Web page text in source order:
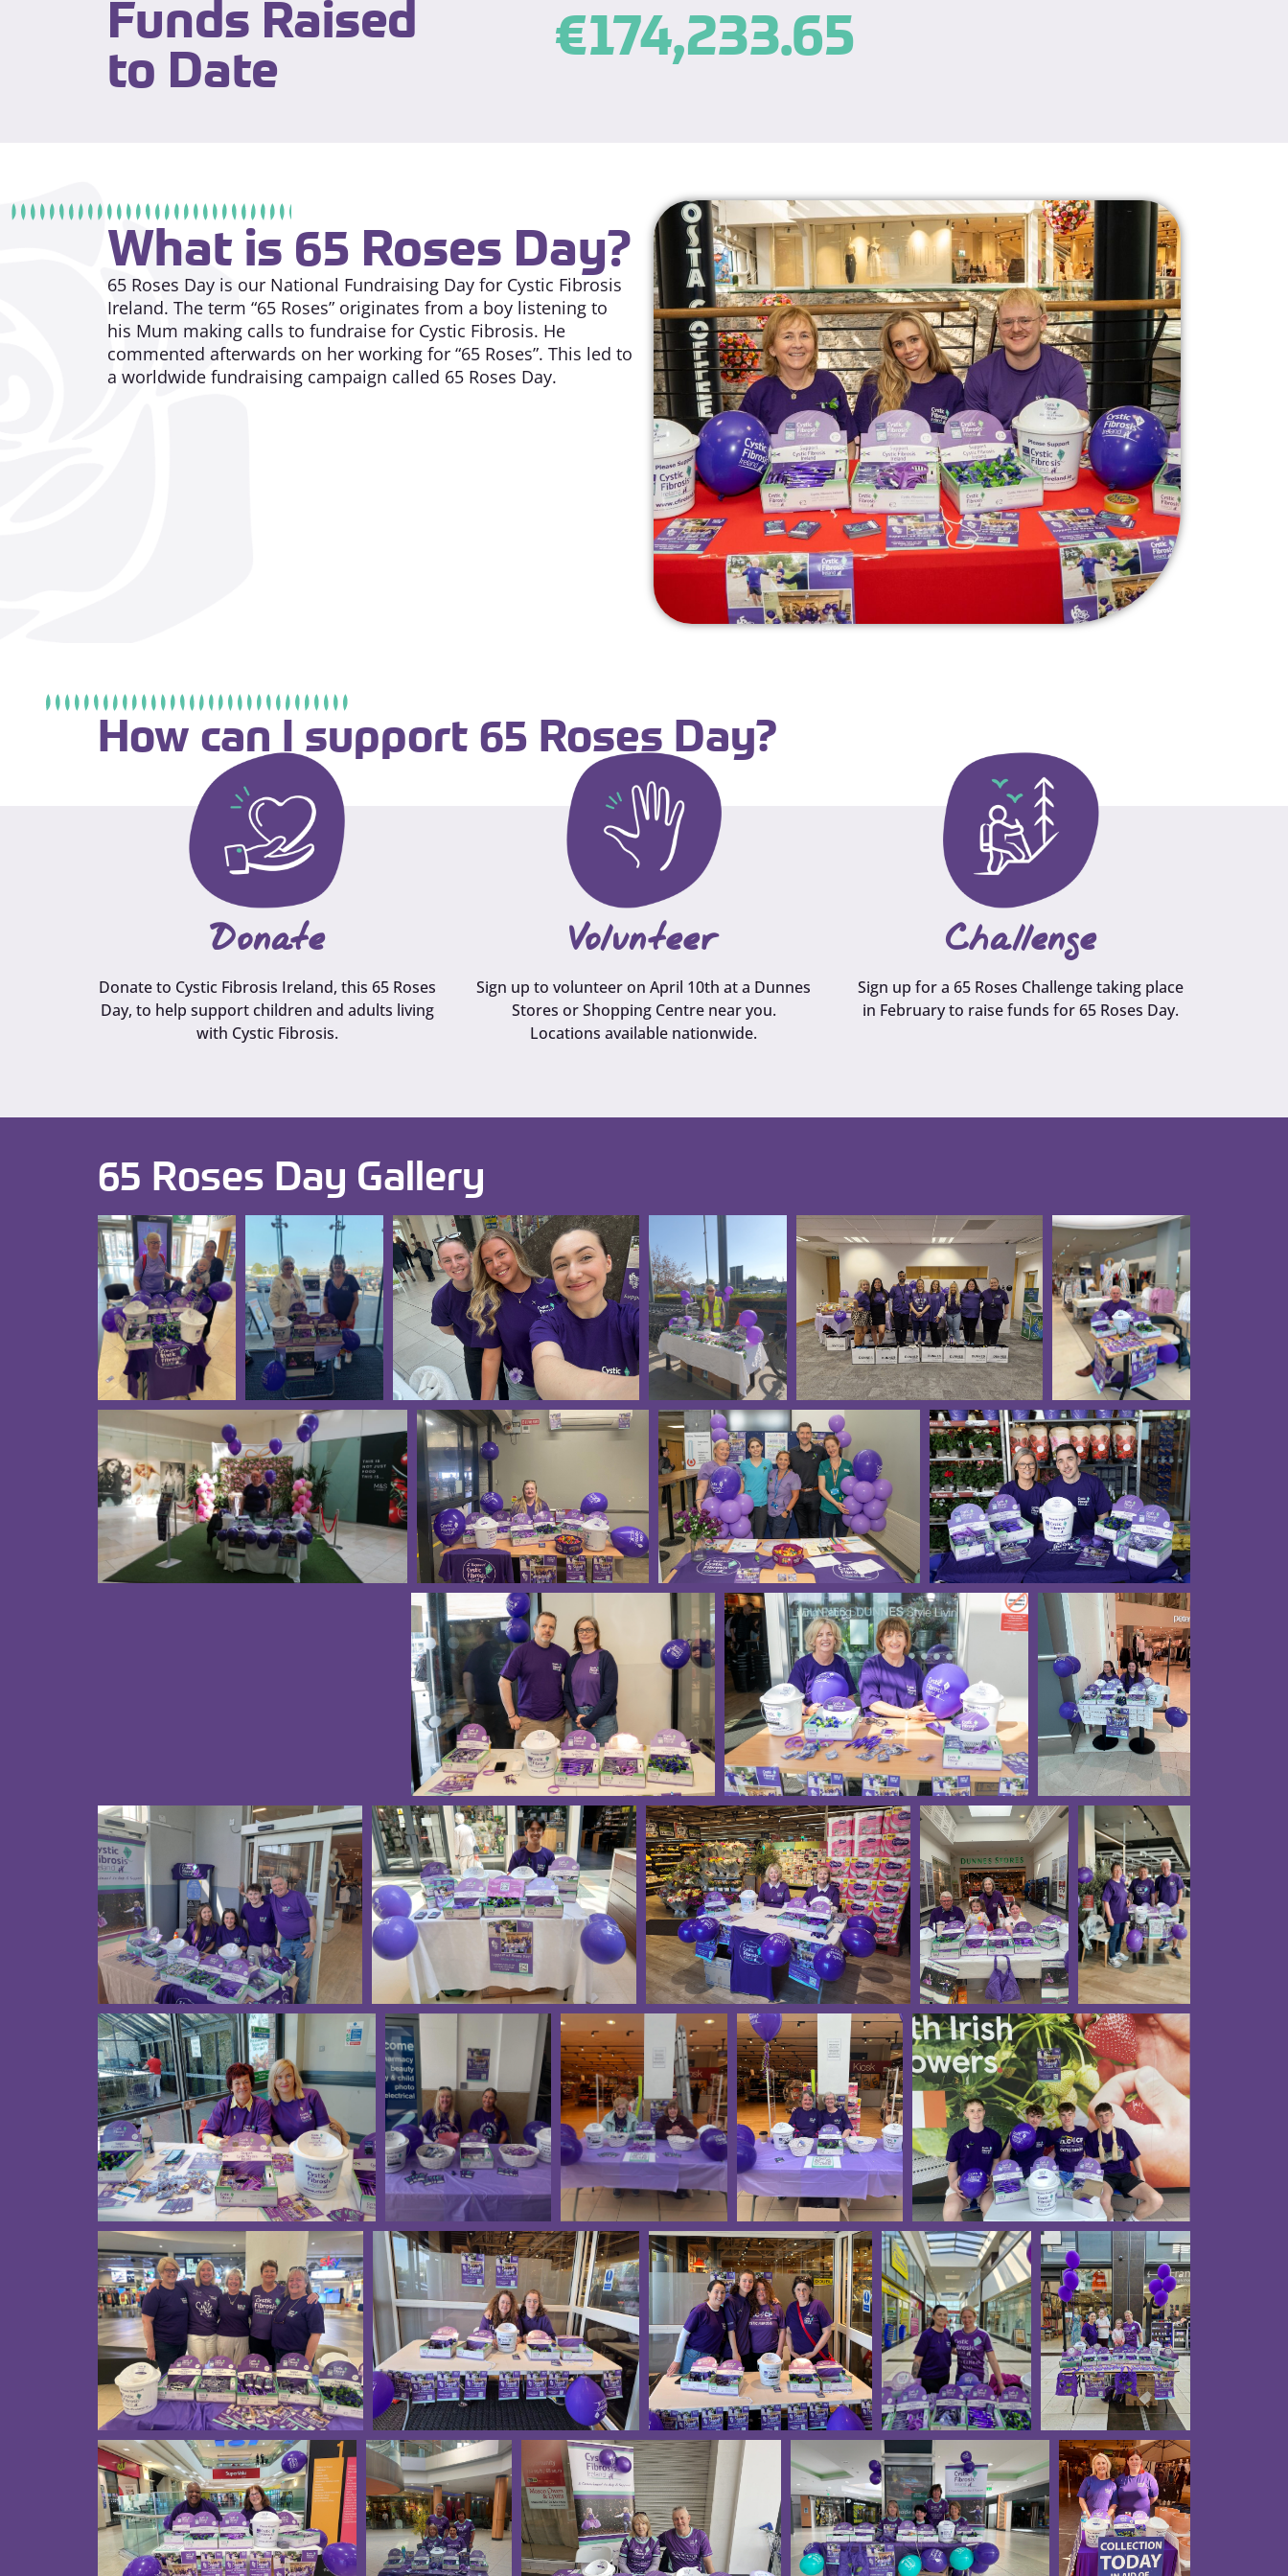
Funds Raised
to Date
€174,233.65
What is 65 Roses Day?
65 Roses Day is our National Fundraising Day for Cystic Fibrosis
Ireland. The term “65 Roses” originates from a boy listening to
his Mum making calls to fundraise for Cystic Fibrosis. He
commented afterwards on her working for “65 Roses”. This led to
a worldwide fundraising campaign called 65 Roses Day.
How can I support 65 Roses Day?
Donate
Donate to Cystic Fibrosis Ireland, this 65 Roses
Day, to help support children and adults living
with Cystic Fibrosis.
Volunteer
Sign up to volunteer on April 10th at a Dunnes
Stores or Shopping Centre near you.
Locations available nationwide.
Challenge
Sign up for a 65 Roses Challenge taking place
in February to raise funds for 65 Roses Day.
65 Roses Day Gallery